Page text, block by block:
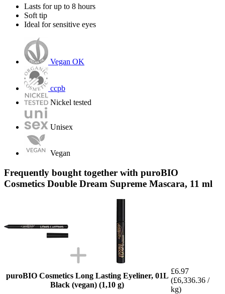
Lasts for up to 8 hours
Soft tip
Ideal for sensitive eyes
Vegan OK
ccpb
Nickel tested
Unisex
Vegan
Frequently bought together with puroBIO
Cosmetics Double Dream Supreme Mascara, 11 ml
puroBIO Cosmetics Long Lasting Eyeliner, 01L
Black (vegan) (1,10 g)
£6.97
(£6,336.36 /
kg)